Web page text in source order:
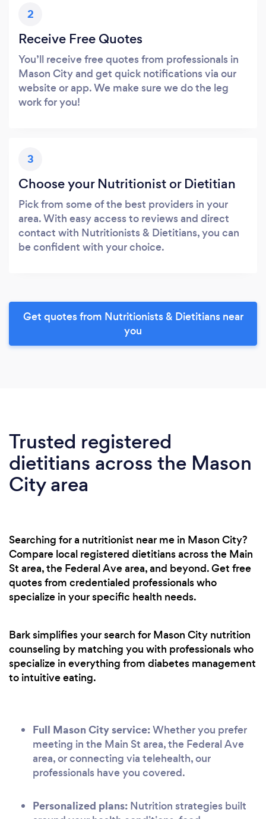
2
Receive Free Quotes
You’ll receive free quotes from professionals in
Mason City and get quick notifications via our
website or app. We make sure we do the leg
work for you!
3
Choose your Nutritionist or Dietitian
Pick from some of the best providers in your
area. With easy access to reviews and direct
contact with Nutritionists & Dietitians, you can
be confident with your choice.
Get quotes from Nutritionists & Dietitians near
you
Trusted registered
dietitians across the Mason
City area
Searching for a nutritionist near me in Mason City?
Compare local registered dietitians across the Main
St area, the Federal Ave area, and beyond. Get free
quotes from credentialed professionals who
specialize in your specific health needs.
Bark simplifies your search for Mason City nutrition
counseling by matching you with professionals who
specialize in everything from diabetes management
to intuitive eating.
Full Mason City service:Whether you prefer
meeting in the Main St area, the Federal Ave
area, or connecting via telehealth, our
professionals have you covered.
Personalized plans: Nutrition strategies built